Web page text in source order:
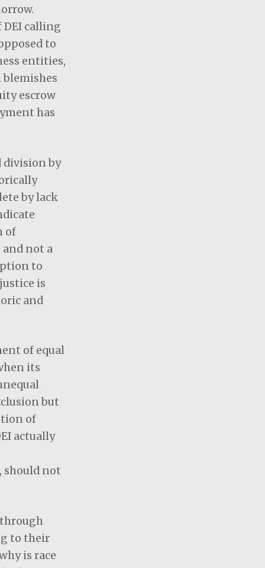
calling
to
entities,
blemishes
escrow
has
division by
by lack
of
not a
to
is
and
of equal
its
but
of
actually
should not
to their
is race